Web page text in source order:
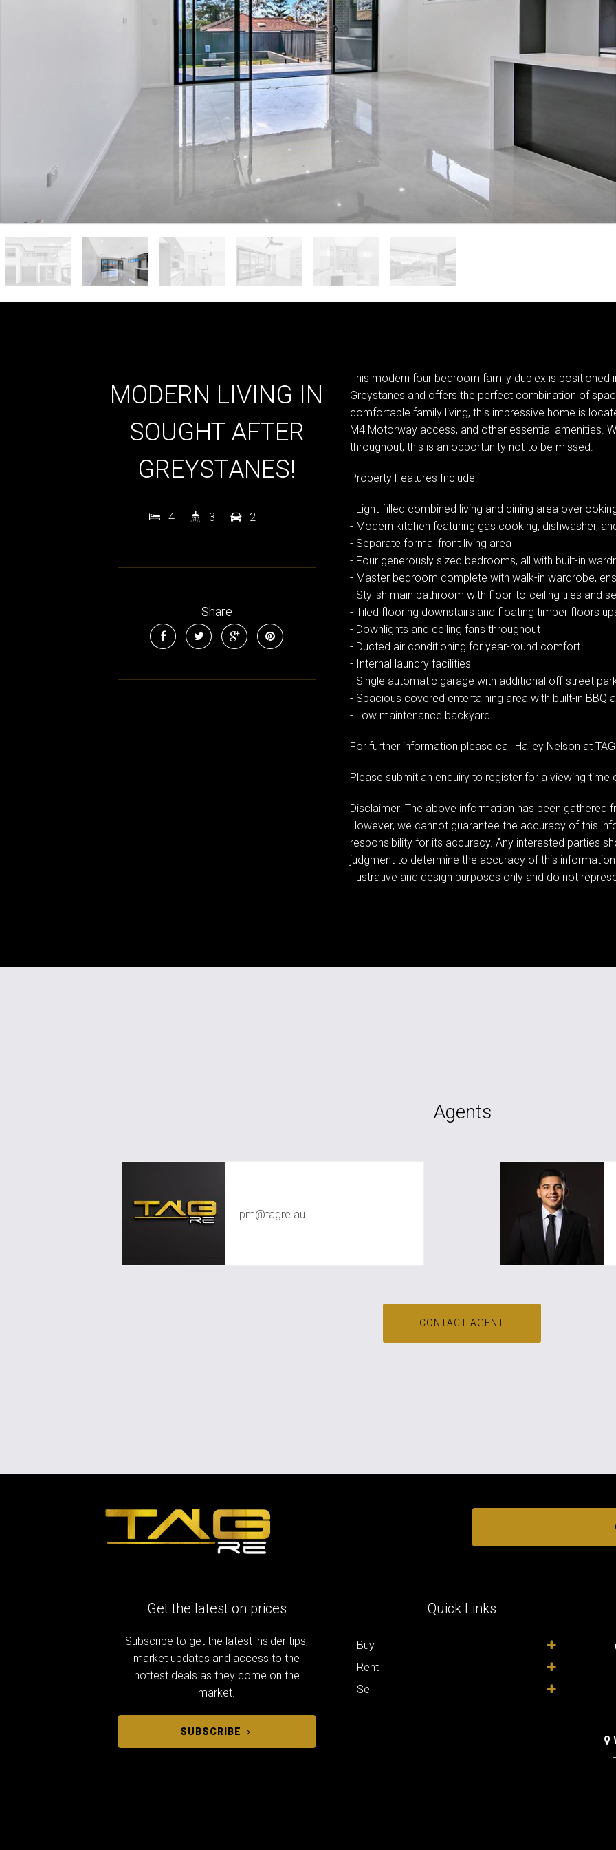
MODERN LIVING IN
SOUGHT AFTER
GREYSTANES!
4 3 2
Share
This modern four bedroom family duplex is positioned
Greystanes and offers the perfect combination of
comfortable family living, this impressive home is
M4 Motorway access, and other essential amenities.
throughout, this is an opportunity not to be missed.
Property Features Include:
- Light-filled combined living and dining area
- Modern kitchen featuring gas cooking, dishwasher,
- Separate formal front living area
- Four generously sized bedrooms, all with built-in
- Master bedroom complete with walk-in wardrobe,
- Stylish main bathroom with floor-to-ceiling tiles and
- Tiled flooring downstairs and floating timber floors
- Downlights and ceiling fans throughout
- Ducted air conditioning for year-round comfort
- Internal laundry facilities
- Single automatic garage with additional off-street
- Spacious covered entertaining area with built-in BBQ
- Low maintenance backyard
For further information please call Hailey Nelson at
Please submit an enquiry to register for a viewing
Disclaimer: The above information has been gathered
However, we cannot guarantee the accuracy of this
responsibility for its accuracy. Any interested parties
judgment to determine the accuracy of this
illustrative and design purposes only and do not
Agents
pm@tagre.au
CONTACT AGENT
Get the latest on prices
Subscribe to get the latest insider tips,
market updates and access to the
hottest deals as they come on the
market.
SUBSCRIBE
Quick Links
Buy
Rent
Sell